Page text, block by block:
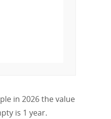
in 2026 the value
is 1 year.